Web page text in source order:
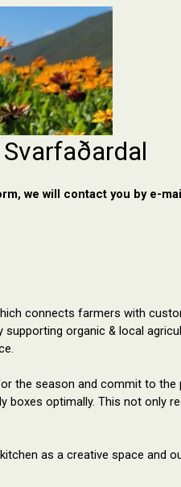
we will contact you by e-
connects farmers with
supporting organic & local
season and commit to
boxes optimally. This not
as a creative space and